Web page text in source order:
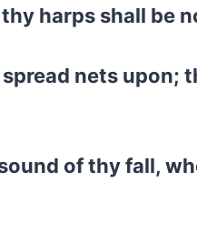
harps shall be
nets upon;
of thy fall,